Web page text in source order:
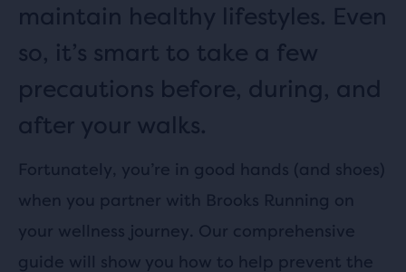
maintain healthy lifestyles. Even
so, it’s smart to take a few
precautions before, during, and
after your walks.
Fortunately, you’re in good hands (and shoes)
when you partner with Brooks Running on
your wellness journey. Our comprehensive
guide will show you how to help prevent the